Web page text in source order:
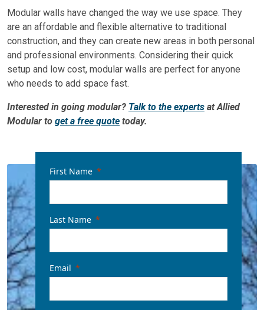
Modular walls have changed the way we use space. They
are an affordable and flexible alternative to traditional
construction, and they can create new areas in both personal
and professional environments. Considering their quick
setup and low cost, modular walls are perfect for anyone
who needs to add space fast.
Interested in going modular? Talk to the experts at Allied
Modular to get a free quote today.
First Name
Last Name
Email